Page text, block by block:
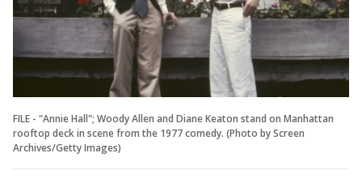
FILE - "Annie Hall"; Woody Allen and Diane Keaton stand on Manhattan
rooftop deck in scene from the 1977 comedy. (Photo by Screen
Archives/Getty Images)